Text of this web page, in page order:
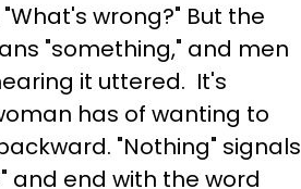
wrong?" But the
"something," and men
it uttered. It's
has of wanting to
"Nothing" signals
and end with the word